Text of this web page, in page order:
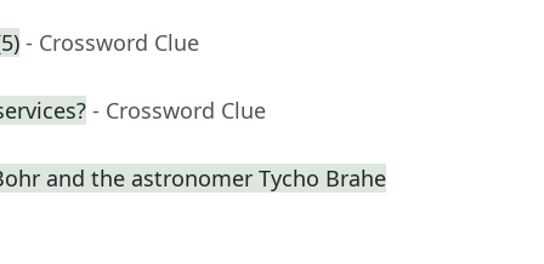
- Crossword Clue
- Crossword Clue
and the astronomer Tycho Brahe